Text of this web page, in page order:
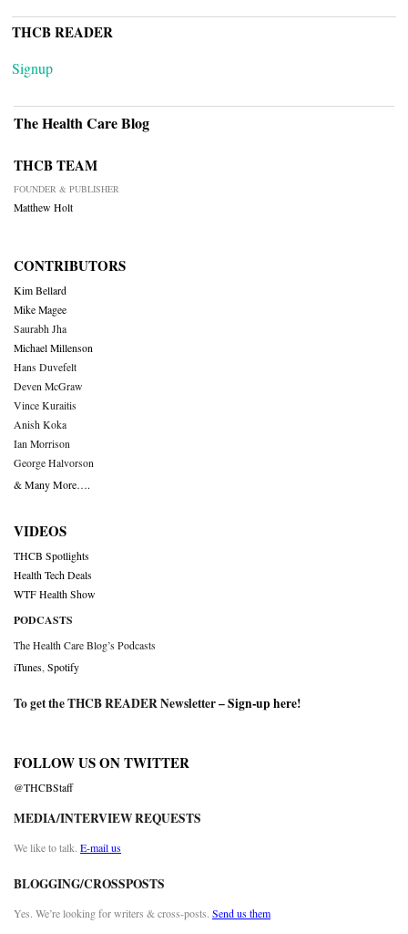
THCB READER
Signup
The Health Care Blog
THCB TEAM
FOUNDER & PUBLISHER
Matthew Holt
CONTRIBUTORS
Kim Bellard
Mike Magee
Saurabh Jha
Michael Millenson
Hans Duvefelt
Deven McGraw
Vince Kuraitis
Anish Koka
Ian Morrison
George Halvorson
& Many More….
VIDEOS
THCB Spotlights
Health Tech Deals
WTF Health Show
PODCASTS
The Health Care Blog’s Podcasts
iTunes Spotify
To get the THCB READER Newsletter –Sign-up here!
FOLLOW US ON TWITTER
@THCBStaff
MEDIA/INTERVIEW REQUESTS
We like to talk. E-mail us
BLOGGING/CROSSPOSTS
Yes. We’re looking for writers & cross-posts. Send us them